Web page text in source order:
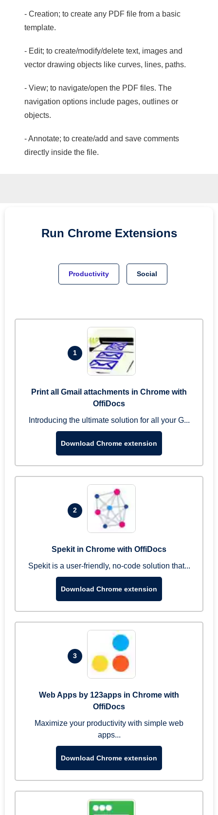
- Creation; to create any PDF file from a basic
template.
- Edit; to create/modify/delete text, images and
vector drawing objects like curves, lines, paths.
- View; to navigate/open the PDF files. The
navigation options include pages, outlines or
objects.
- Annotate; to create/add and save comments
directly inside the file.
Run Chrome Extensions
Productivity Social
1
Print all Gmail attachments in Chrome with
OffiDocs
Introducing the ultimate solution for all your G...
Download Chrome extension
2
Spekit in Chrome with OffiDocs
Spekit is a user-friendly, no-code solution that...
Download Chrome extension
3
Web Apps by 123apps in Chrome with
OffiDocs
Maximize your productivity with simple web
apps...
Download Chrome extension